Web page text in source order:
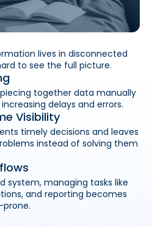
lives in disconnected
to see the full picture.
together data manually
delays and errors.
Visibility
timely decisions and leaves
instead of solving them
system, managing tasks like
and reporting becomes